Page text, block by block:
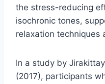
the stress-reducing
isochronic tones,
relaxation techniques
In a study by
(2017), participants